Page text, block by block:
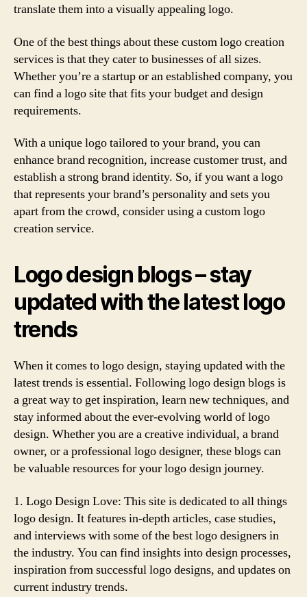
translate them into a visually appealing logo.
One of the best things about these custom logo creation
services is that they cater to businesses of all sizes.
Whether you’re a startup or an established company, you
can find a logo site that fits your budget and design
requirements.
With a unique logo tailored to your brand, you can
enhance brand recognition, increase customer trust, and
establish a strong brand identity. So, if you want a logo
that represents your brand’s personality and sets you
apart from the crowd, consider using a custom logo
creation service.
Logo design blogs – stay
updated with the latest logo
trends
When it comes to logo design, staying updated with the
latest trends is essential. Following logo design blogs is
a great way to get inspiration, learn new techniques, and
stay informed about the ever-evolving world of logo
design. Whether you are a creative individual, a brand
owner, or a professional logo designer, these blogs can
be valuable resources for your logo design journey.
1. Logo Design Love: This site is dedicated to all things
logo design. It features in-depth articles, case studies,
and interviews with some of the best logo designers in
the industry. You can find insights into design processes,
inspiration from successful logo designs, and updates on
current industry trends.